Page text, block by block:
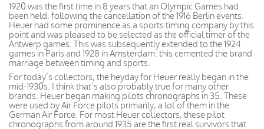
1920 was the first time in 8 years that an Olympic Games had
been held, following the cancellation of the 1916 Berlin events.
Heuer had some prominence as a sports timing company by this
point and was pleased to be selected as the official timer of the
Antwerp games. This was subsequently extended to the 1924
games in Paris and 1928 in Amsterdam: this cemented the brand
marriage between timing and sports.
For today’s collectors, the heyday for Heuer really began in the
mid-1930s. I think that’s also probably true for many other
brands. Heuer began making pilots chronographs in 35. These
were used by Air Force pilots primarily, a lot of them in the
German Air Force. For most Heuer collectors, these pilot
chronographs from around 1935 are the first real survivors that